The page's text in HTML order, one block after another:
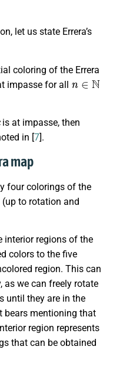
let us state Errera’s
coloring of the Errera
impasse for all
n∈N
is at impasse, then
in [7].
map
four colorings of the
(up to rotation and
interior regions of the
colors to the five
region. This can
as we can freely rotate
until they are in the
bears mentioning that
region represents
that can be obtained